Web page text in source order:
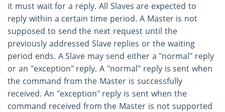
it must wait for a reply. All Slaves are expected to
reply within a certain time period. A Master is not
supposed to send the next request until the
previously addressed Slave replies or the waiting
period ends. A Slave may send either a "normal" reply
or an "exception" reply. A "normal" reply is sent when
the command from the Master is successfully
received. An "exception" reply is sent when the
command received from the Master is not supported